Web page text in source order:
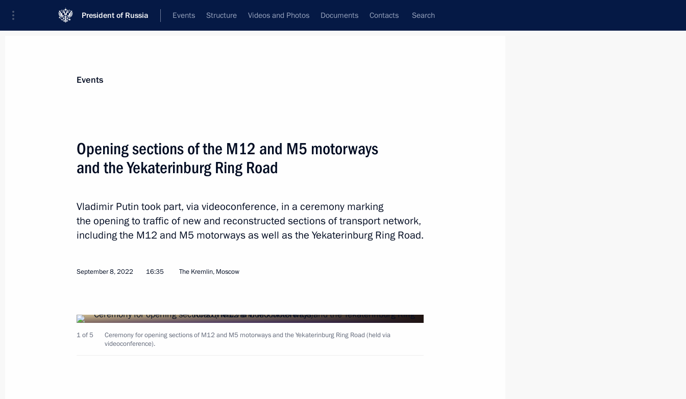
President of Russia Events Structure Videos and Photos Documents Contacts Search
Next
Opening sections of the M12 and M5 motorways
Events
Opening sections of the M12 and M5 motorways
and the Yekaterinburg Ring Road
Vladimir Putin took part, via videoconference, in a ceremony marking
the opening to traffic of new and reconstructed sections of transport network,
including the M12 and M5 motorways as well as the Yekaterinburg Ring Road.
September 8, 2022 16:35 The Kremlin, Moscow
1 of 5
Ceremony for opening sections of M12 and M5 motorways and the Yekaterinburg Ring Road (held via
videoconference).